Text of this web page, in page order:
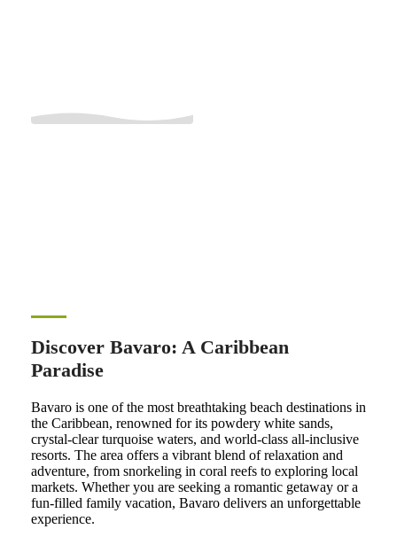
Discover Bavaro: A Caribbean
Paradise
Bavaro is one of the most breathtaking beach destinations in
the Caribbean, renowned for its powdery white sands,
crystal-clear turquoise waters, and world-class all-inclusive
resorts. The area offers a vibrant blend of relaxation and
adventure, from snorkeling in coral reefs to exploring local
markets. Whether you are seeking a romantic getaway or a
fun-filled family vacation, Bavaro delivers an unforgettable
experience.